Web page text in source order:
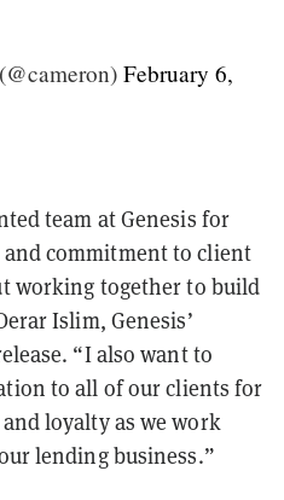
February 6,
team at Genesis for
commitment to client
working together to build
Islim, Genesis’
“I also want to
to all of our clients for
loyalty as we work
lending business.”